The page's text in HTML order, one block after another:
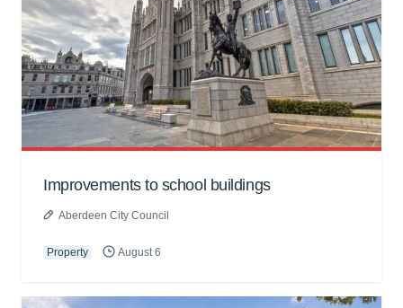
Improvements to school buildings
Aberdeen City Council
Property August 6